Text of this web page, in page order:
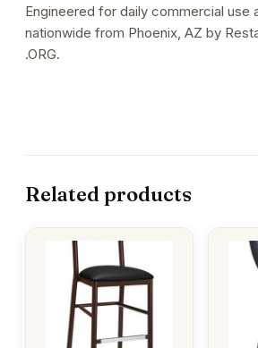
Engineered for daily commercial use
nationwide from Phoenix, AZ by
.ORG.
Related products